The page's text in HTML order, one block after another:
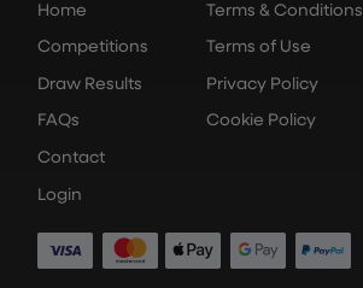
Home
Competitions
Draw Results
FAQs
Contact
Login
Terms & Conditions
Terms of Use
Privacy Policy
Cookie Policy